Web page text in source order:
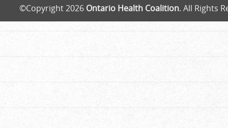
©Copyright 2026 Ontario Health Coalition. All Rights